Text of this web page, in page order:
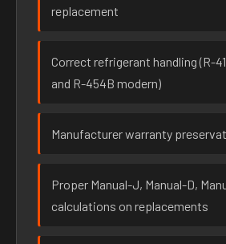
replacement
Correct refrigerant handling (R-
and R-454B modern)
Manufacturer warranty
Proper Manual-J, Manual-D,
calculations on replacements